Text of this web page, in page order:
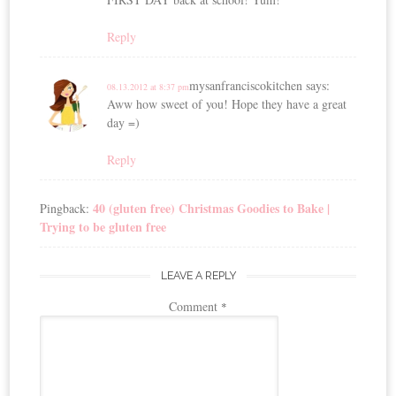
Reply
mysanfranciscokitchen says:
08.13.2012 at 8:37 pm
Aww how sweet of you! Hope they have a great
day =)
Reply
Pingback:40 (gluten free) Christmas Goodies to Bake |
Trying to be gluten free
LEAVE A REPLY
Comment *